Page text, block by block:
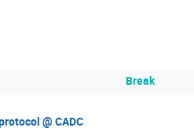
Break
@ CADC